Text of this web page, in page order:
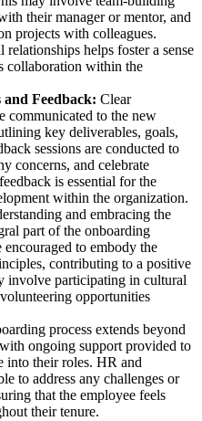
their manager or mentor, and
projects with colleagues.
helps foster a sense
collaboration within the
Feedback: Clear
communicated to the new
key deliverables, goals,
sessions are conducted to
concerns, and celebrate
is essential for the
within the organization.
and embracing the
part of the onboarding
to embody the
contributing to a positive
involve participating in cultural
opportunities
process extends beyond
ongoing support provided to
into their roles. HR and
to address any challenges or
that the employee feels
their tenure.